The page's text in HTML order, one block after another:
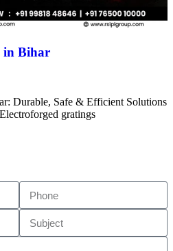
in Bihar
Durable, Safe & Efficient Solutions
gratings